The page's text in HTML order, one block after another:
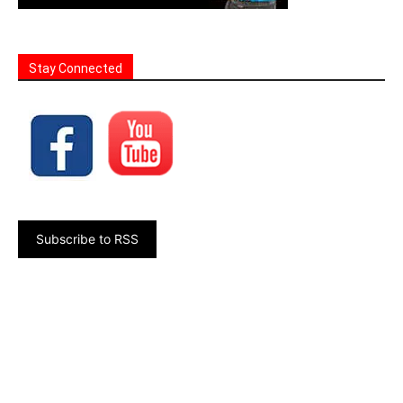
Stay Connected
Subscribe to RSS